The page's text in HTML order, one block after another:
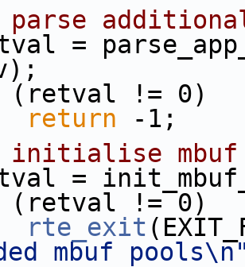
(retval != 0)
return -1;
mbuf
retval =
(retval != 0)
rte_exit
mbuf